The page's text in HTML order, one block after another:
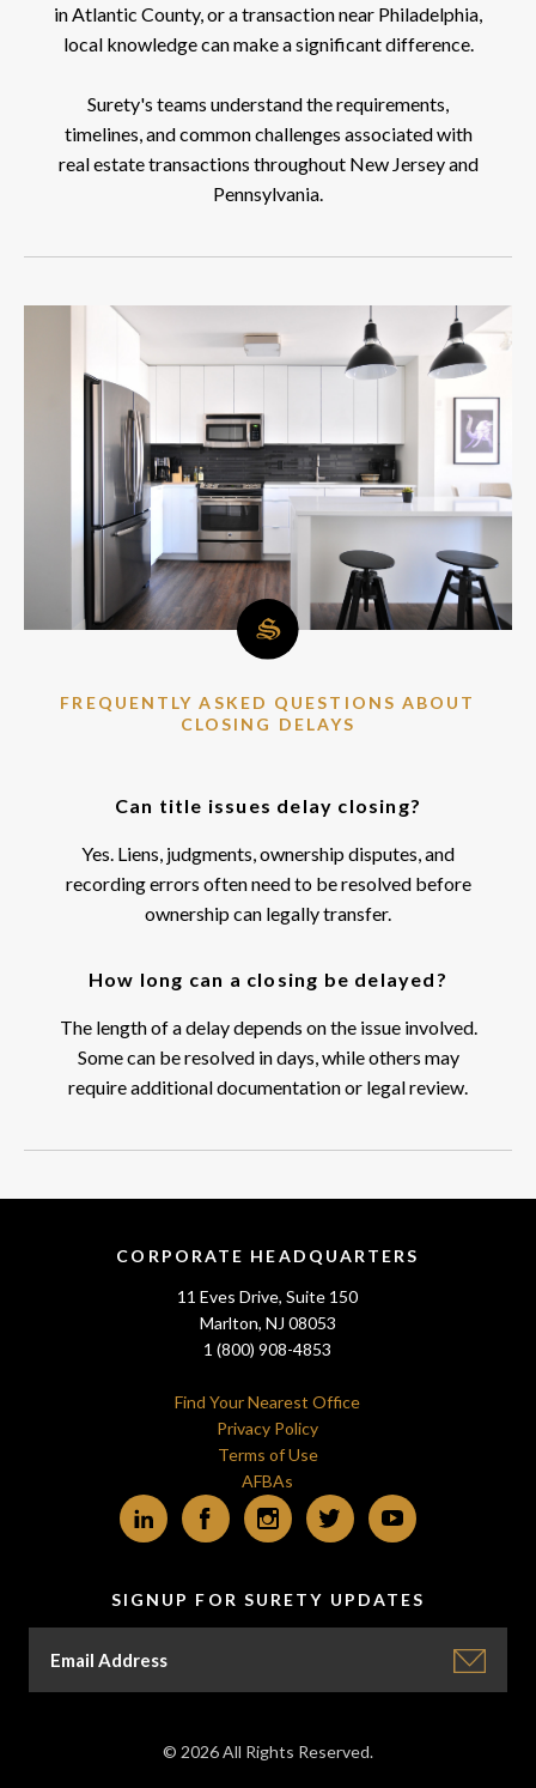
in Atlantic County, or a transaction near Philadelphia,
local knowledge can make a significant difference.
Surety's teams understand the requirements,
timelines, and common challenges associated with
real estate transactions throughout New Jersey and
Pennsylvania.
FREQUENTLY ASKED QUESTIONS ABOUT
CLOSING DELAYS
Can title issues delay closing?
Yes. Liens, judgments, ownership disputes, and
recording errors often need to be resolved before
ownership can legally transfer.
How long can a closing be delayed?
The length of a delay depends on the issue involved.
Some can be resolved in days, while others may
require additional documentation or legal review.
CORPORATE HEADQUARTERS
11 Eves Drive, Suite 150
Marlton, NJ 08053
1 (800) 908-4853
Find Your Nearest Office
Privacy Policy
Terms of Use
AFBAs
LinkedIn Facebook Instagram Twitter YouTube
SIGNUP FOR SURETY UPDATES
© 2026 All Rights Reserved.